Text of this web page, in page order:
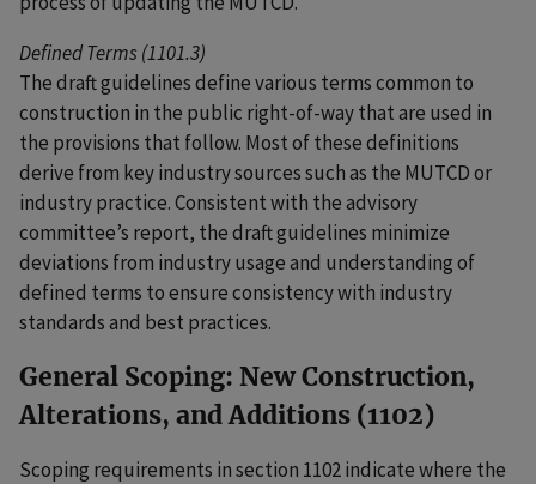
Defined Terms (1101.3)
The draft guidelines define various terms common to
construction in the public right-of-way that are used in
the provisions that follow. Most of these definitions
derive from key industry sources such as the MUTCD or
industry practice. Consistent with the advisory
committee’s report, the draft guidelines minimize
deviations from industry usage and understanding of
defined terms to ensure consistency with industry
standards and best practices.
General Scoping: New Construction,
Alterations, and Additions (1102)
Scoping requirements in section 1102 indicate where the